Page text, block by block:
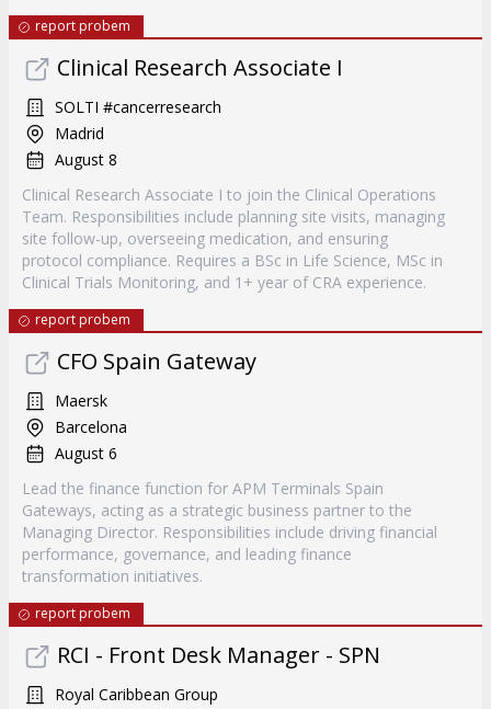
report probem
Clinical Research Associate I
SOLTI #cancerresearch
Madrid
August 8
Clinical Research Associate I to join the Clinical Operations
Team. Responsibilities include planning site visits, managing
site follow-up, overseeing medication, and ensuring
protocol compliance. Requires a BSc in Life Science, MSc in
Clinical Trials Monitoring, and 1+ year of CRA experience.
report probem
CFO Spain Gateway
Maersk
Barcelona
August 6
Lead the finance function for APM Terminals Spain
Gateways, acting as a strategic business partner to the
Managing Director. Responsibilities include driving financial
performance, governance, and leading finance
transformation initiatives.
report probem
RCI - Front Desk Manager - SPN
Royal Caribbean Group